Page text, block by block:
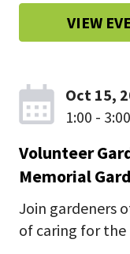
VIEW
Oct 15,
1:00 -
Volunteer
Memorial
Join gardeners
of caring for